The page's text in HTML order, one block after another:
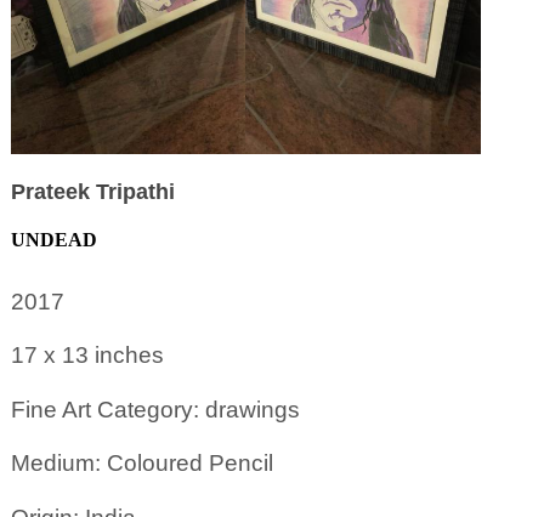
Prateek Tripathi
UNDEAD
2017
17 x 13 inches
Fine Art Category: drawings
Medium: Coloured Pencil